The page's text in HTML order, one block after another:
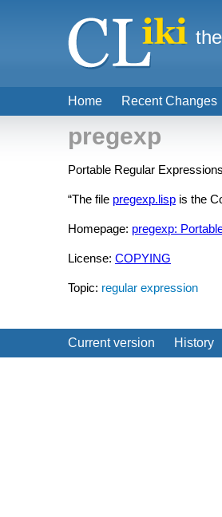
pregexp
Portable Regular
“The file pregexp.lisp is the
Homepage: pregexp:
License: COPYING
Topic: regular expression
Current version History
Home Recent Changes